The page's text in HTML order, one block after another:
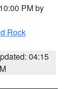
PM by
Rock
04:15